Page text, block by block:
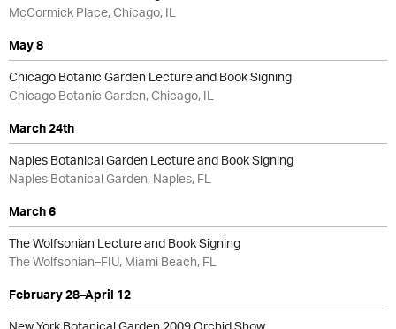
McCormick Place, Chicago, IL
May 8
Chicago Botanic Garden Lecture and Book Signing
Chicago Botanic Garden, Chicago, IL
March 24th
Naples Botanical Garden Lecture and Book Signing
Naples Botanical Garden, Naples, FL
March 6
The Wolfsonian Lecture and Book Signing
The Wolfsonian–FIU, Miami Beach, FL
February 28–April 12
New York Botanical Garden 2009 Orchid Show